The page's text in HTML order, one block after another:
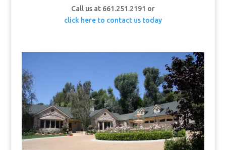
Call us at 661.251.2191 or
click here to contact us today